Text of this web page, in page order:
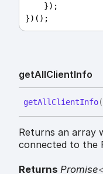
    });
})();
getAllClientInfo
getAll ClientInfo(
Returns an array
connected to the
Returns Promise<